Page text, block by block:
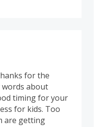
for the
about
timing for your
for kids. Too
are getting